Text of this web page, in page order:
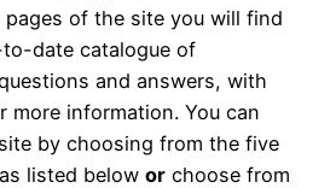
pages of the site you will find
date catalogue of
and answers, with
more information. You can
by choosing from the five
listed below or choose from